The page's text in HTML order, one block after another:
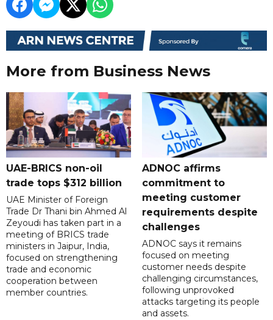
More from Business News
UAE-BRICS non-oil
trade tops $312 billion
UAE Minister of Foreign
Trade Dr Thani bin Ahmed Al
Zeyoudi has taken part in a
meeting of BRICS trade
ministers in Jaipur, India,
focused on strengthening
trade and economic
cooperation between
member countries.
ADNOC affirms
commitment to
meeting customer
requirements despite
challenges
ADNOC says it remains
focused on meeting
customer needs despite
challenging circumstances,
following unprovoked
attacks targeting its people
and assets.